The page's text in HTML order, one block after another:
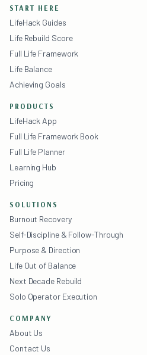
START HERE
LifeHack Guides
Life Rebuild Score
Full Life Framework
Life Balance
Achieving Goals
PRODUCTS
LifeHack App
Full Life Framework Book
Full Life Planner
Learning Hub
Pricing
SOLUTIONS
Burnout Recovery
Self-Discipline & Follow-Through
Purpose & Direction
Life Out of Balance
Next Decade Rebuild
Solo Operator Execution
COMPANY
About Us
Contact Us